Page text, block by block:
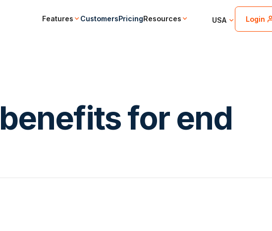
Features CustomersPricingResources USA Login
for end